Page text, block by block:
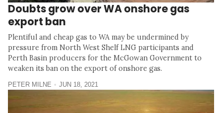
Doubts grow over WA onshore gas
export ban
Plentiful and cheap gas to WA may be undermined by
pressure from North West Shelf LNG participants and
Perth Basin producers for the McGowan Government to
weaken its ban on the export of onshore gas.
PETER MILNE JUN 18, 2021